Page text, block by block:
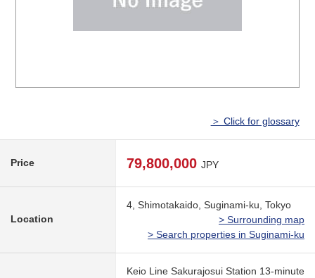
＞ Click for glossary
Price 79,800,000 JPY
Location
4, Shimotakaido, Suginami-ku, Tokyo
> Surrounding map
> Search properties in Suginami-ku
Keio Line Sakurajosui Station 13-minute